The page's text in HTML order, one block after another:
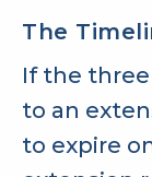
The
If the
to an
to expire